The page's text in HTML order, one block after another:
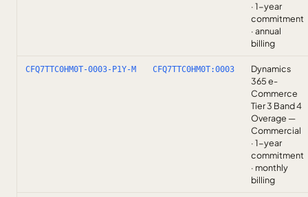
· 1-year
commitment
· annual
billing
CFQ7TTC0HM0T-0003-P1Y-M CFQ7TTC0HM0T:0003
Dynamics
365 e-
Commerce
Tier 3 Band 4
Overage —
Commercial
· 1-year
commitment
· monthly
billing